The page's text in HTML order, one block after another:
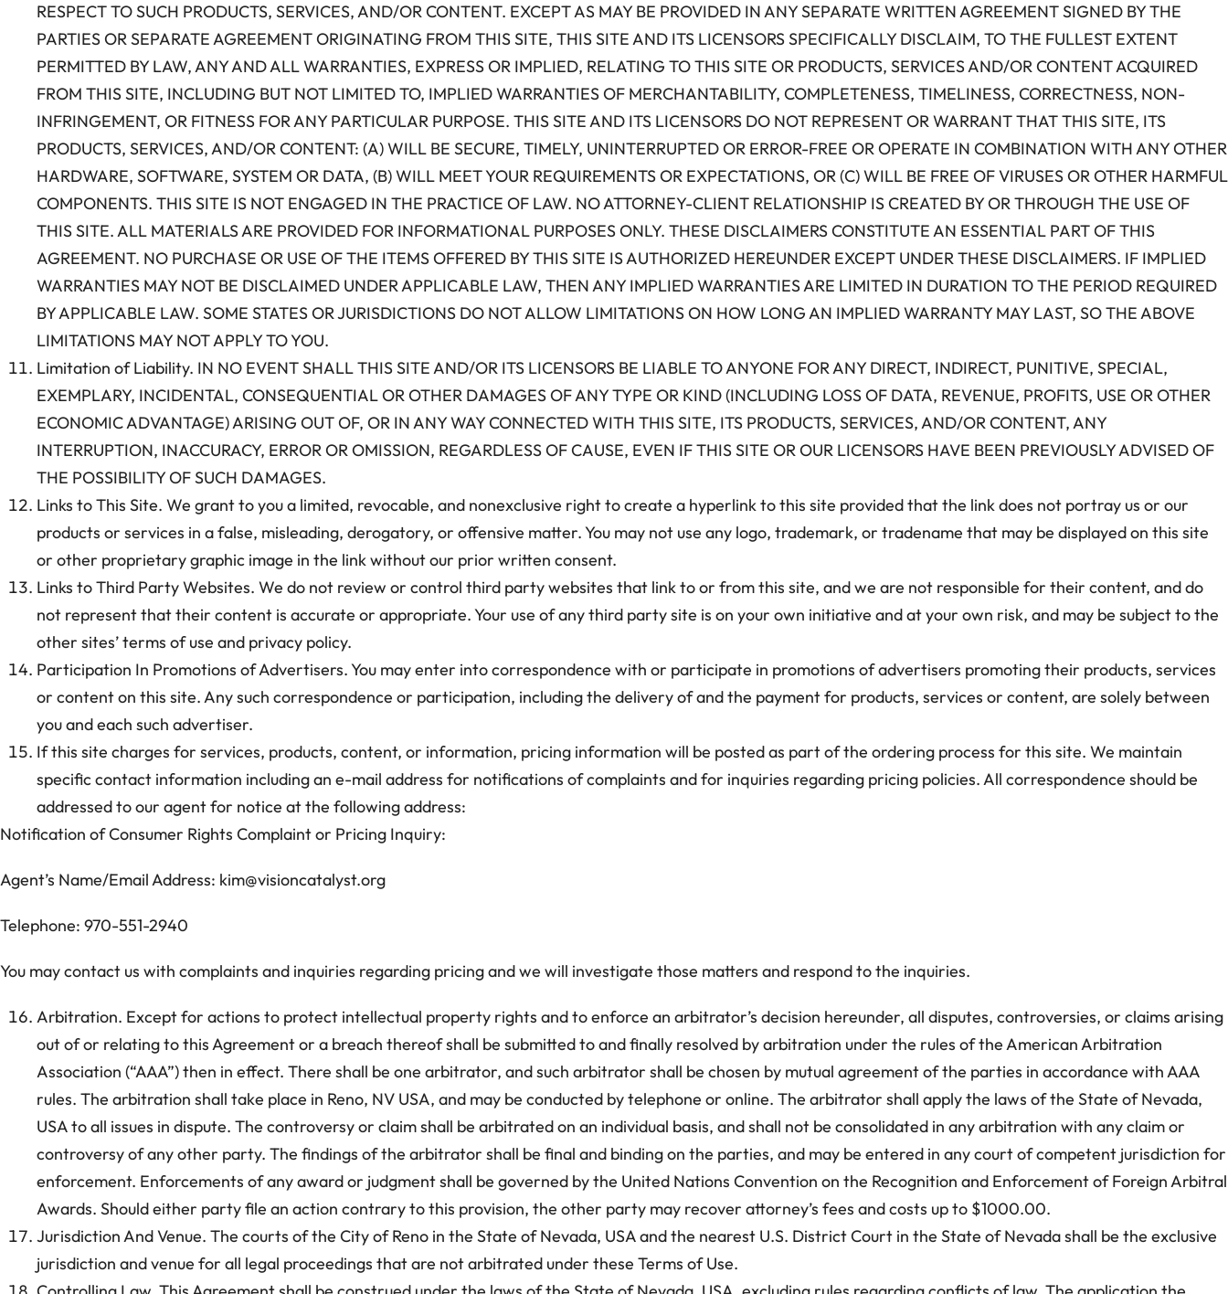
RESPECT TO SUCH PRODUCTS, SERVICES, AND/OR CONTENT. EXCEPT AS MAY BE PROVIDED IN ANY SEPARATE WRITTEN AGREEMENT SIGNED BY THE
PARTIES OR SEPARATE AGREEMENT ORIGINATING FROM THIS SITE, THIS SITE AND ITS LICENSORS SPECIFICALLY DISCLAIM, TO THE FULLEST EXTENT
PERMITTED BY LAW, ANY AND ALL WARRANTIES, EXPRESS OR IMPLIED, RELATING TO THIS SITE OR PRODUCTS, SERVICES AND/OR CONTENT ACQUIRED
FROM THIS SITE, INCLUDING BUT NOT LIMITED TO, IMPLIED WARRANTIES OF MERCHANTABILITY, COMPLETENESS, TIMELINESS, CORRECTNESS, NON-
INFRINGEMENT, OR FITNESS FOR ANY PARTICULAR PURPOSE. THIS SITE AND ITS LICENSORS DO NOT REPRESENT OR WARRANT THAT THIS SITE, ITS
PRODUCTS, SERVICES, AND/OR CONTENT: (A) WILL BE SECURE, TIMELY, UNINTERRUPTED OR ERROR-FREE OR OPERATE IN COMBINATION WITH ANY OTHER
HARDWARE, SOFTWARE, SYSTEM OR DATA, (B) WILL MEET YOUR REQUIREMENTS OR EXPECTATIONS, OR (C) WILL BE FREE OF VIRUSES OR OTHER HARMFUL
COMPONENTS. THIS SITE IS NOT ENGAGED IN THE PRACTICE OF LAW. NO ATTORNEY-CLIENT RELATIONSHIP IS CREATED BY OR THROUGH THE USE OF
THIS SITE. ALL MATERIALS ARE PROVIDED FOR INFORMATIONAL PURPOSES ONLY. THESE DISCLAIMERS CONSTITUTE AN ESSENTIAL PART OF THIS
AGREEMENT. NO PURCHASE OR USE OF THE ITEMS OFFERED BY THIS SITE IS AUTHORIZED HEREUNDER EXCEPT UNDER THESE DISCLAIMERS. IF IMPLIED
WARRANTIES MAY NOT BE DISCLAIMED UNDER APPLICABLE LAW, THEN ANY IMPLIED WARRANTIES ARE LIMITED IN DURATION TO THE PERIOD REQUIRED
BY APPLICABLE LAW. SOME STATES OR JURISDICTIONS DO NOT ALLOW LIMITATIONS ON HOW LONG AN IMPLIED WARRANTY MAY LAST, SO THE ABOVE
LIMITATIONS MAY NOT APPLY TO YOU.
Limitation of Liability. IN NO EVENT SHALL THIS SITE AND/OR ITS LICENSORS BE LIABLE TO ANYONE FOR ANY DIRECT, INDIRECT, PUNITIVE, SPECIAL,
EXEMPLARY, INCIDENTAL, CONSEQUENTIAL OR OTHER DAMAGES OF ANY TYPE OR KIND (INCLUDING LOSS OF DATA, REVENUE, PROFITS, USE OR OTHER
ECONOMIC ADVANTAGE) ARISING OUT OF, OR IN ANY WAY CONNECTED WITH THIS SITE, ITS PRODUCTS, SERVICES, AND/OR CONTENT, ANY
INTERRUPTION, INACCURACY, ERROR OR OMISSION, REGARDLESS OF CAUSE, EVEN IF THIS SITE OR OUR LICENSORS HAVE BEEN PREVIOUSLY ADVISED OF
THE POSSIBILITY OF SUCH DAMAGES.
Links to This Site. We grant to you a limited, revocable, and nonexclusive right to create a hyperlink to this site provided that the link does not portray us or our
products or services in a false, misleading, derogatory, or offensive matter. You may not use any logo, trademark, or tradename that may be displayed on this site
or other proprietary graphic image in the link without our prior written consent.
Links to Third Party Websites. We do not review or control third party websites that link to or from this site, and we are not responsible for their content, and do
not represent that their content is accurate or appropriate. Your use of any third party site is on your own initiative and at your own risk, and may be subject to the
other sites’ terms of use and privacy policy.
Participation In Promotions of Advertisers. You may enter into correspondence with or participate in promotions of advertisers promoting their products, services
or content on this site. Any such correspondence or participation, including the delivery of and the payment for products, services or content, are solely between
you and each such advertiser.
If this site charges for services, products, content, or information, pricing information will be posted as part of the ordering process for this site. We maintain
specific contact information including an e-mail address for notifications of complaints and for inquiries regarding pricing policies. All correspondence should be
addressed to our agent for notice at the following address:
Notification of Consumer Rights Complaint or Pricing Inquiry:
Agent’s Name/Email Address: kim@visioncatalyst.org
Telephone: 970-551-2940
You may contact us with complaints and inquiries regarding pricing and we will investigate those matters and respond to the inquiries.
Arbitration. Except for actions to protect intellectual property rights and to enforce an arbitrator’s decision hereunder, all disputes, controversies, or claims arising
out of or relating to this Agreement or a breach thereof shall be submitted to and finally resolved by arbitration under the rules of the American Arbitration
Association (“AAA”) then in effect. There shall be one arbitrator, and such arbitrator shall be chosen by mutual agreement of the parties in accordance with AAA
rules. The arbitration shall take place in Reno, NV USA, and may be conducted by telephone or online. The arbitrator shall apply the laws of the State of Nevada,
USA to all issues in dispute. The controversy or claim shall be arbitrated on an individual basis, and shall not be consolidated in any arbitration with any claim or
controversy of any other party. The findings of the arbitrator shall be final and binding on the parties, and may be entered in any court of competent jurisdiction for
enforcement. Enforcements of any award or judgment shall be governed by the United Nations Convention on the Recognition and Enforcement of Foreign Arbitral
Awards. Should either party file an action contrary to this provision, the other party may recover attorney’s fees and costs up to $1000.00.
Jurisdiction And Venue. The courts of the City of Reno in the State of Nevada, USA and the nearest U.S. District Court in the State of Nevada shall be the exclusive
jurisdiction and venue for all legal proceedings that are not arbitrated under these Terms of Use.